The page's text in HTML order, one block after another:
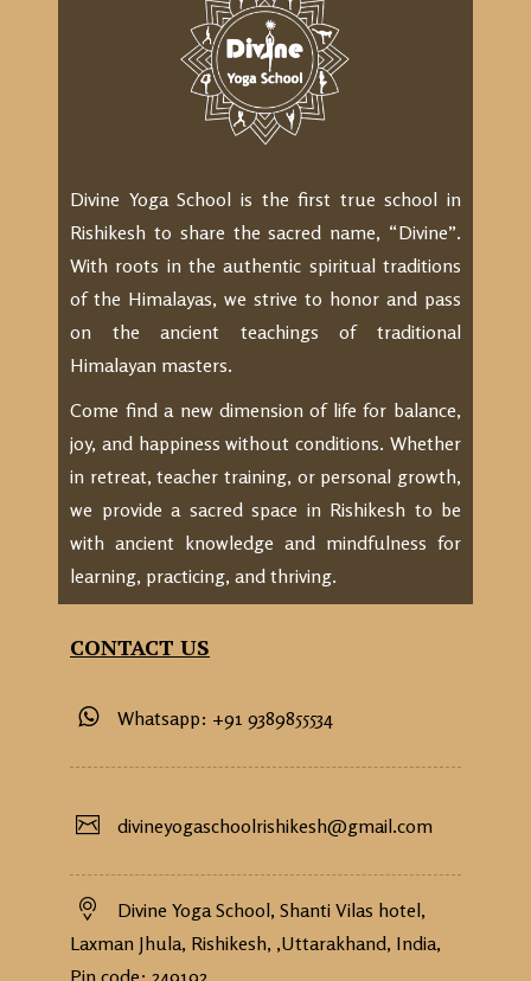
Divine Yoga School is the first true school in
Rishikesh to share the sacred name, “Divine”.
With roots in the authentic spiritual traditions
of the Himalayas, we strive to honor and pass
on the ancient teachings of traditional
Himalayan masters.
Come find a new dimension of life for balance,
joy, and happiness without conditions. Whether
in retreat, teacher training, or personal growth,
we provide a sacred space in Rishikesh to be
with ancient knowledge and mindfulness for
learning, practicing, and thriving.
CONTACT US
Whatsapp: +91 9389855534
divineyogaschoolrishikesh@gmail.com
Divine Yoga School, Shanti Vilas hotel,
Laxman Jhula, Rishikesh, ,Uttarakhand, India,
Pin code: 249192